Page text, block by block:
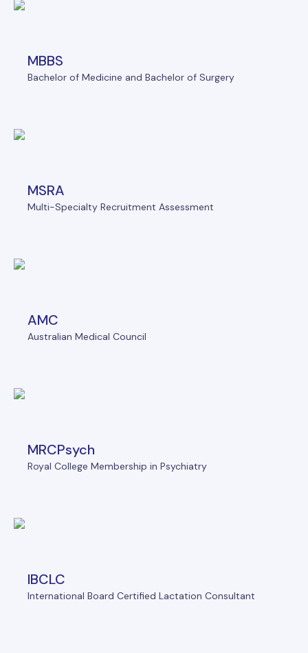
MBBS
Bachelor of Medicine and Bachelor of Surgery
MSRA
Multi-Specialty Recruitment Assessment
AMC
Australian Medical Council
MRCPsych
Royal College Membership in Psychiatry
IBCLC
International Board Certified Lactation Consultant